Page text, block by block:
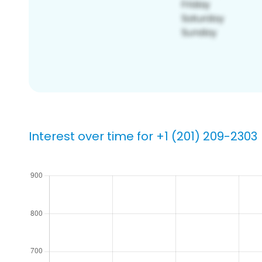
Interest over time for +1 (201) 209-2303